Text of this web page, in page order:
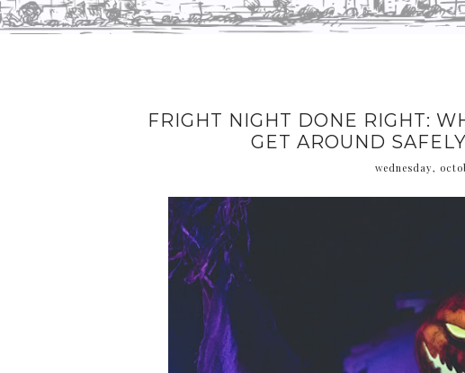
FRIGHT NIGHT DONE RIGHT:
GET AROUND
wednesday,